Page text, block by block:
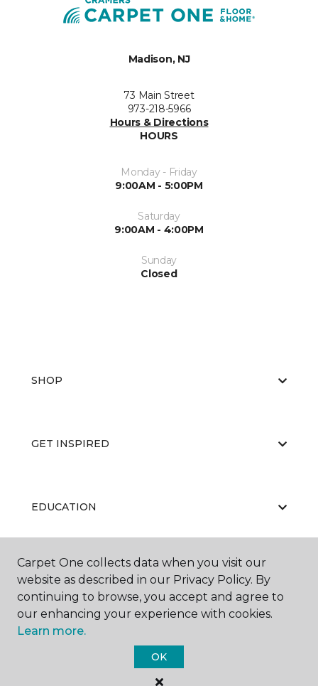
Madison, NJ
73 Main Street
973-218-5966
Hours & Directions
HOURS
Monday - Friday
9:00AM - 5:00PM
Saturday
9:00AM - 4:00PM
Sunday
Closed
SHOP
GET INSPIRED
EDUCATION
ABOUT US
Carpet One Floor & Home.
Carpet One collects data when you visit our
website as described in our Privacy Policy. By
continuing to browse, you accept and agree to
our enhancing your experience with cookies.
Learn more.
OK